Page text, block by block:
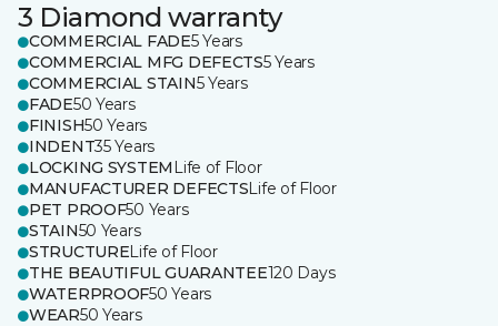
3 Diamond warranty
COMMERCIAL FADE5 Years
COMMERCIAL MFG DEFECTS5 Years
COMMERCIAL STAIN5 Years
FADE50 Years
FINISH50 Years
INDENT35 Years
LOCKING SYSTEM Life of Floor
MANUFACTURER DEFECTSLife of Floor
PET PROOF50 Years
STAIN50 Years
STRUCTURELife of Floor
THE BEAUTIFUL GUARANTEE120 Days
WATERPROOF50 Years
WEAR50 Years